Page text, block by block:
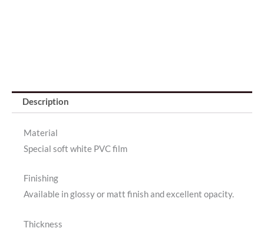
Description
Material
Special soft white PVC film
Finishing
Available in glossy or matt finish and excellent opacity.
Thickness